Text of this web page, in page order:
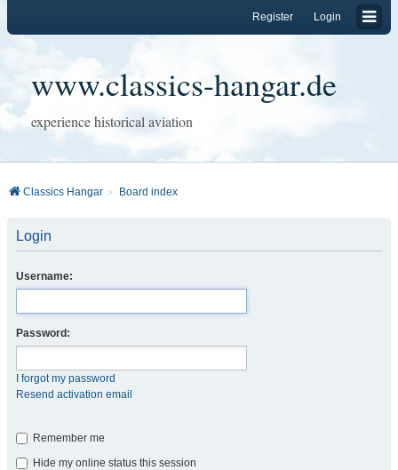
Login
Register
www.classics-hangar.de
experience historical aviation
Classics Hangar Board index
Login
Username:
Password:
I forgot my password
Resend activation email
Remember me
Hide my online status this session